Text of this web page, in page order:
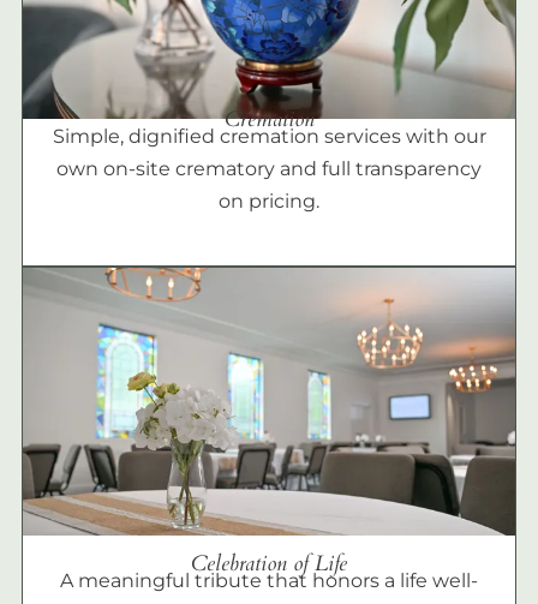
Cremation
Simple, dignified cremation services with our
own on-site crematory and full transparency
on pricing.
Celebration of Life
A meaningful tribute that honors a life well-